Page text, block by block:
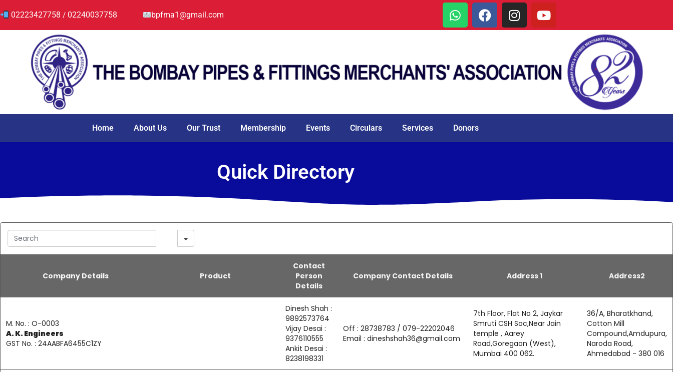
02223427758 / 02240037758 bpfma1@gmail.com
Home About Us Our Trust Membership Events Circulars Services Donors
Quick Directory
Company Details Product
Contact
Person
Details
Company Contact Details Address 1 Address2
M. No. : O-0003
A. K. Engineers
GST No. : 24AABFA6455C1ZY
Dinesh Shah :
9892573764
Vijay Desai :
9376110555
Ankit Desai :
8238198331
Off : 28738783 / 079-22202046
Email : dineshshah36@gmail.com
7th Floor, Flat No 2, Jaykar
Smruti CSH Soc,Near Jain
temple , Aarey
Road,Goregaon (West),
Mumbai 400 062.
36/A, Bharatkhand,
Cotton Mill
Compound,Amdupura,
Naroda Road,
Ahmedabad - 380 016